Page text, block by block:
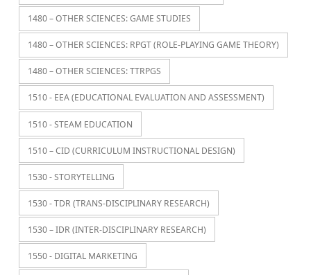
1480 – OTHER SCIENCES: GAME STUDIES
1480 – OTHER SCIENCES: RPGT (ROLE-PLAYING GAME THEORY)
1480 – OTHER SCIENCES: TTRPGS
1510 - EEA (EDUCATIONAL EVALUATION AND ASSESSMENT)
1510 - STEAM EDUCATION
1510 – CID (CURRICULUM INSTRUCTIONAL DESIGN)
1530 - STORYTELLING
1530 - TDR (TRANS-DISCIPLINARY RESEARCH)
1530 – IDR (INTER-DISCIPLINARY RESEARCH)
1550 - DIGITAL MARKETING